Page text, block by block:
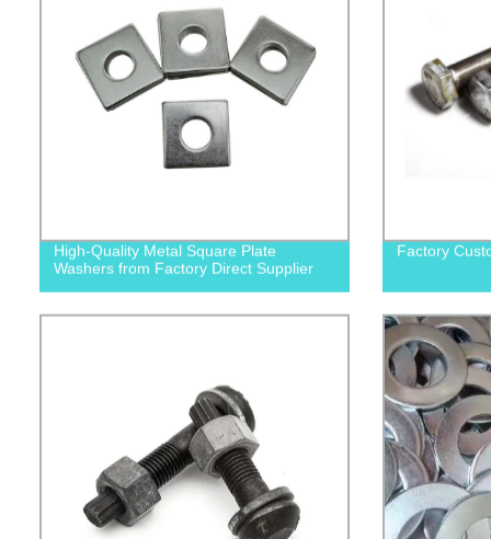
High-Quality Metal Square Plate
Washers from Factory Direct Supplier
Factory